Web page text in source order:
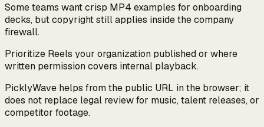
Some teams want crisp MP4 examples for onboarding
decks, but copyright still applies inside the company
firewall.
Prioritize Reels your organization published or where
written permission covers internal playback.
PicklyWave helps from the public URL in the browser; it
does not replace legal review for music, talent releases, or
competitor footage.